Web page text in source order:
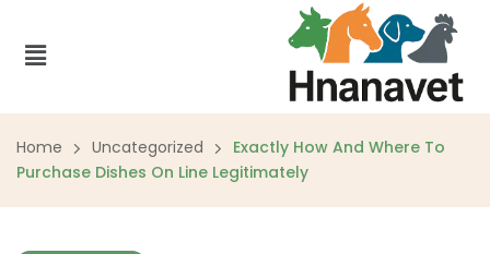
Home Uncategorized
Exactly How And Where To
Purchase Dishes On Line Legitimately